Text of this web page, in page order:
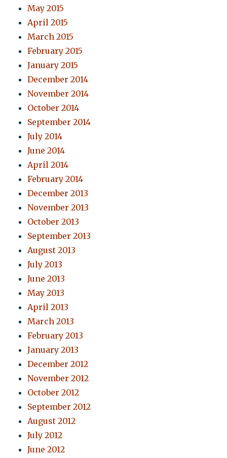
May 2015
April 2015
March 2015
February 2015
January 2015
December 2014
November 2014
October 2014
September 2014
July 2014
June 2014
April 2014
February 2014
December 2013
November 2013
October 2013
September 2013
August 2013
July 2013
June 2013
May 2013
April 2013
March 2013
February 2013
January 2013
December 2012
November 2012
October 2012
September 2012
August 2012
July 2012
June 2012